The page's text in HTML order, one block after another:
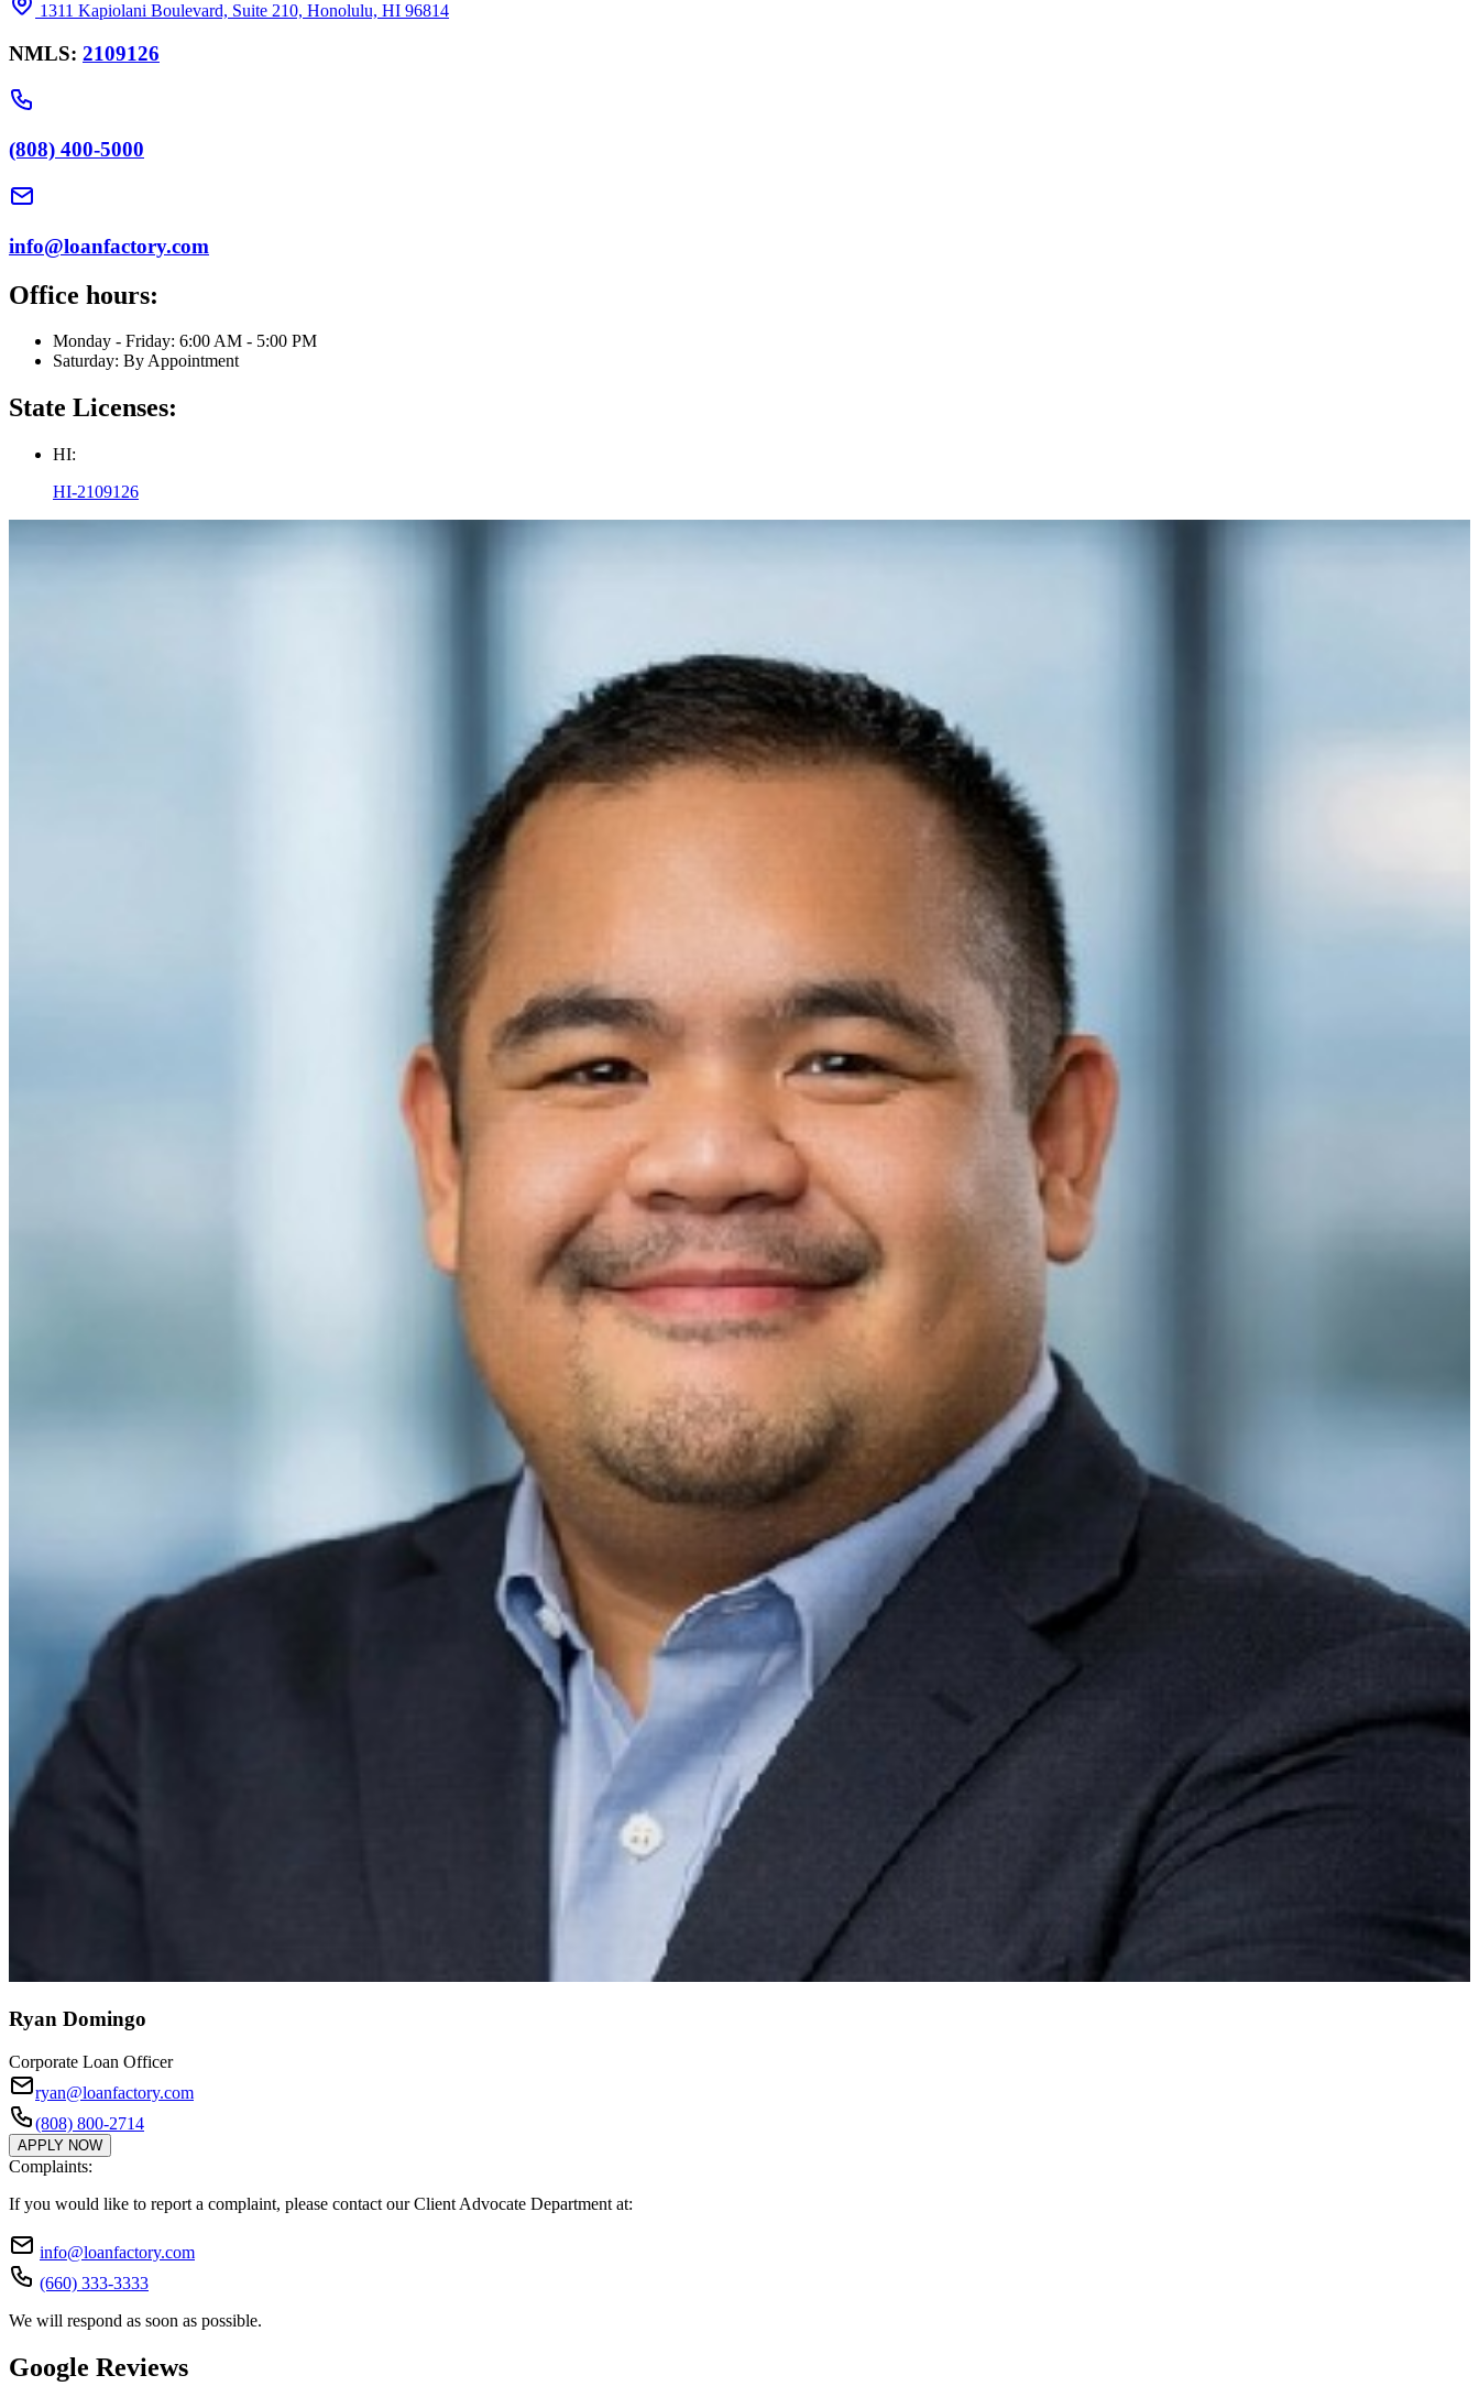
1311 Kapiolani Boulevard, Suite 210, Honolulu, HI 96814
NMLS: 2109126
(808) 400-5000
info@loanfactory.com
Office hours:
Monday - Friday: 6:00 AM - 5:00 PM
Saturday: By Appointment
State Licenses:
HI:
HI-2109126
Ryan Domingo
Corporate Loan Officer
ryan@loanfactory.com
(808) 800-2714
APPLY NOW
Complaints:
If you would like to report a complaint, please contact our Client Advocate Department at:
info@loanfactory.com
(660) 333-3333
We will respond as soon as possible.
Google Reviews